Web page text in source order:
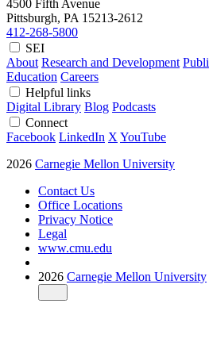
4500 Fifth Avenue
Pittsburgh, PA 15213-2612
412-268-5800
SEI
About Research and Development
Education Careers
Helpful links
Digital Library Blog Podcasts
Connect
Facebook LinkedIn X YouTube
2026 Carnegie Mellon University
Contact Us
Office Locations
Privacy Notice
Legal
www.cmu.edu
2026 Carnegie Mellon University